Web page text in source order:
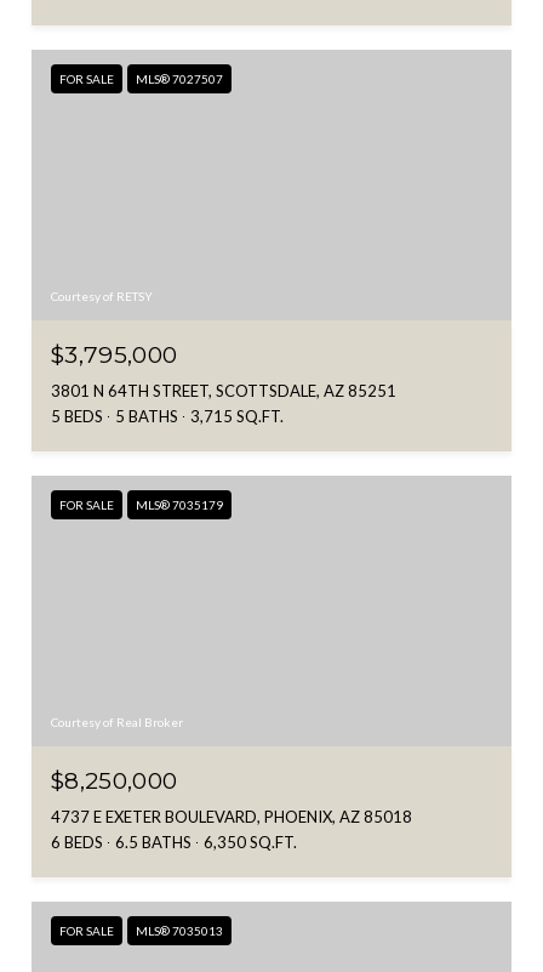
FOR SALE MLS® 7027507
Courtesy of RETSY
$3,795,000
3801 N 64TH STREET, SCOTTSDALE, AZ 85251
5 BEDS
5 BATHS 3,715 SQ.FT.
FOR SALE MLS® 7035179
Courtesy of Real Broker
$8,250,000
4737 E EXETER BOULEVARD, PHOENIX, AZ 85018
6 BEDS
6.5 BATHS 6,350 SQ.FT.
FOR SALE MLS® 7035013